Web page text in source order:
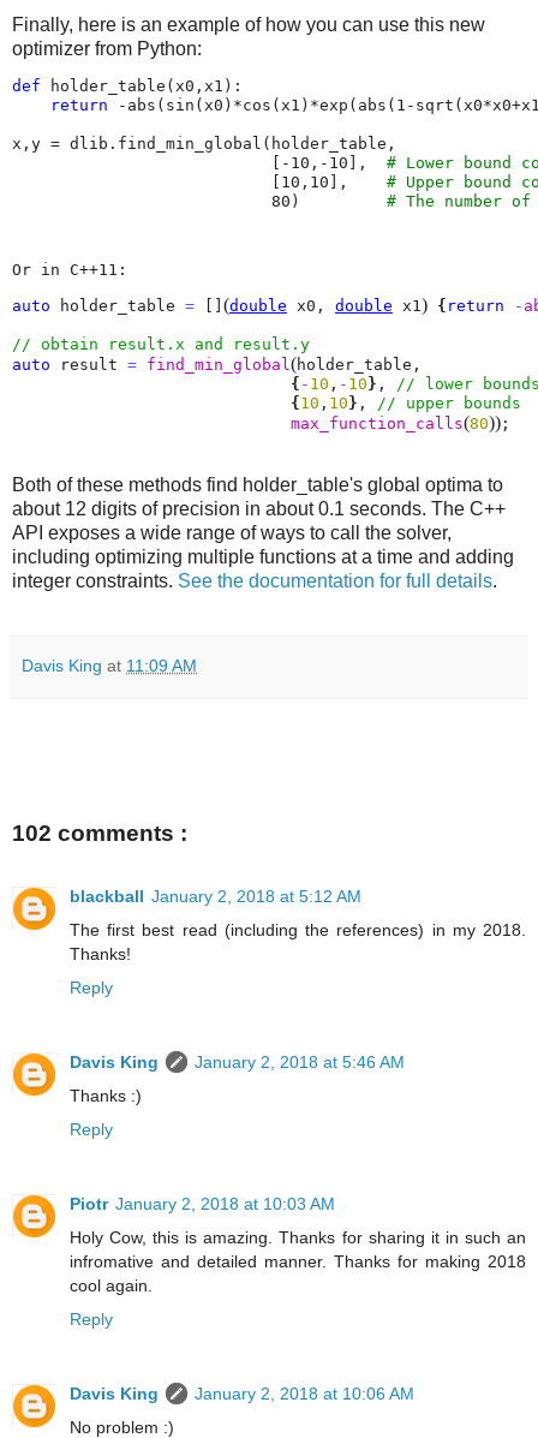
Finally, here is an example of how you can use this new
optimizer from Python:
def holder_table ( x0 , x1 ):
return
- abs ( sin ( x0 ) *cos ( x1 ) *exp ( abs ( 1 - sqrt ( x0*x0+
x , y = dlib . find_min_global ( holder_table ,
[ - 10 , - 10 ],
# Lower bound
[ 10 , 10 ],
# Upper bound
80 ) # The number
Or in C++11:
auto holder_table = (double x0, double x1) { return -
auto result = find_min_global(holder_table,
{ - 10 , - 10 } ,
{ 10 , 10 } ,
max_function_calls(80)) ;
Both of these methods find holder_table's global optima to
about 12 digits of precision in about 0.1 seconds. The C++
API exposes a wide range of ways to call the solver,
including optimizing multiple functions at a time and adding
integer constraints. See the documentation for full details.
Davis King at 11:09 AM
102 comments :
blackball January 2, 2018 at 5:12 AM
The first best read (including the references) in my 2018.
Thanks!
Reply
Davis King
January 2, 2018 at 5:46 AM
Thanks :)
Reply
Piotr January 2, 2018 at 10:03 AM
Holy Cow, this is amazing. Thanks for sharing it in such an
infromative and detailed manner. Thanks for making 2018
cool again.
Reply
Davis King
January 2, 2018 at 10:06 AM
No problem :)